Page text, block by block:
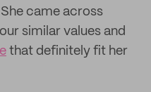
came across
similar values and
that definitely fit her